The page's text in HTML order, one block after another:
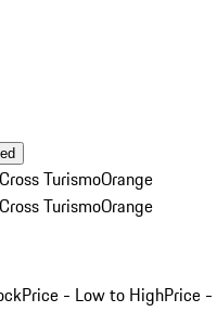
TurismoOrange
TurismoOrange
Price - Low to HighPrice -